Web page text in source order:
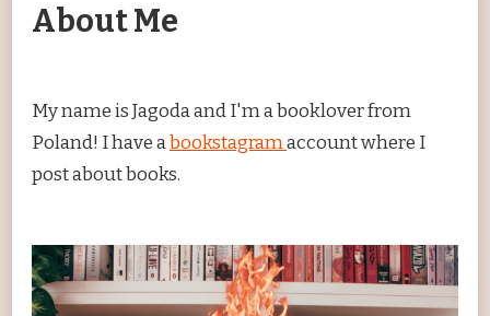
About Me
My name is Jagoda and I'm a booklover from
Poland! I have abookstagramaccount where I
post about books.